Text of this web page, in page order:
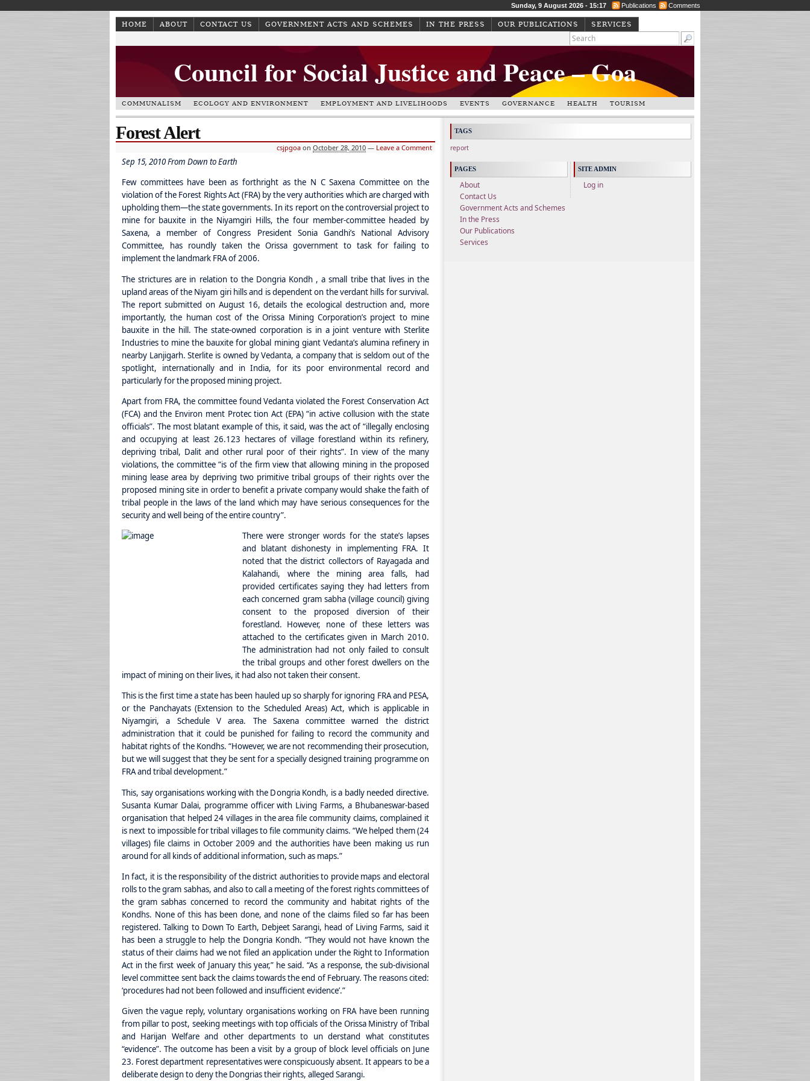
Sunday, 9 August 2026 - 15:17 Publications Comments
HOME ABOUT CONTACT US GOVERNMENT ACTS AND SCHEMES IN THE PRESS OUR PUBLICATIONS SERVICES
Council for Social Justice and Peace – Goa
COMMUNALISM ECOLOGY AND ENVIRONMENT EMPLOYMENT AND LIVELIHOODS EVENTS GOVERNANCE HEALTH TOURISM
Forest Alert
csjpgoa on October 28, 2010 — Leave a Comment
Sep 15, 2010 From Down to Earth
Few committees have been as forthright as the N C Saxena Committee on the
violation of the Forest Rights Act (FRA) by the very authorities which are charged with
upholding them—the state governments. In its report on the controversial project to
mine for bauxite in the Niyamgiri Hills, the four member-committee headed by
Saxena, a member of Congress President Sonia Gandhi’s National Advisory
Committee, has roundly taken the Orissa government to task for failing to
implement the landmark FRA of 2006.
The strictures are in relation to the Dongria Kondh , a small tribe that lives in the
upland areas of the Niyam giri hills and is dependent on the verdant hills for survival.
The report submitted on August 16, details the ecological destruction and, more
importantly, the human cost of the Orissa Mining Corporation’s project to mine
bauxite in the hill. The state-owned corporation is in a joint venture with Sterlite
Industries to mine the bauxite for global mining giant Vedanta’s alumina refinery in
nearby Lanjigarh. Sterlite is owned by Vedanta, a company that is seldom out of the
spotlight, internationally and in India, for its poor environmental record and
particularly for the proposed mining project.
Apart from FRA, the committee found Vedanta violated the Forest Conservation Act
(FCA) and the Environ ment Protec tion Act (EPA) “in active collusion with the state
officials”. The most blatant example of this, it said, was the act of “illegally enclosing
and occupying at least 26.123 hectares of village forestland within its refinery,
depriving tribal, Dalit and other rural poor of their rights”. In view of the many
violations, the committee “is of the firm view that allowing mining in the proposed
mining lease area by depriving two primitive tribal groups of their rights over the
proposed mining site in order to benefit a private company would shake the faith of
tribal people in the laws of the land which may have serious consequences for the
security and well being of the entire country”.
There were stronger words for the state’s lapses
and blatant dishonesty in implementing FRA. It
noted that the district collectors of Rayagada and
Kalahandi, where the mining area falls, had
provided certificates saying they had letters from
each concerned gram sabha (village council) giving
consent to the proposed diversion of their
forestland. However, none of these letters was
attached to the certificates given in March 2010.
The administration had not only failed to consult
the tribal groups and other forest dwellers on the
impact of mining on their lives, it had also not taken their consent.
This is the first time a state has been hauled up so sharply for ignoring FRA and PESA,
or the Panchayats (Extension to the Scheduled Areas) Act, which is applicable in
Niyamgiri, a Schedule V area. The Saxena committee warned the district
administration that it could be punished for failing to record the community and
habitat rights of the Kondhs. “However, we are not recommending their prosecution,
but we will suggest that they be sent for a specially designed training programme on
FRA and tribal development.”
This, say organisations working with the Dongria Kondh, is a badly needed directive.
Susanta Kumar Dalai, programme officer with Living Farms, a Bhubaneswar-based
organisation that helped 24 villages in the area file community claims, complained it
is next to impossible for tribal villages to file community claims. “We helped them (24
villages) file claims in October 2009 and the authorities have been making us run
around for all kinds of additional information, such as maps.”
In fact, it is the responsibility of the district authorities to provide maps and electoral
rolls to the gram sabhas, and also to call a meeting of the forest rights committees of
the gram sabhas concerned to record the community and habitat rights of the
Kondhs. None of this has been done, and none of the claims filed so far has been
registered. Talking to Down To Earth, Debjeet Sarangi, head of Living Farms, said it
has been a struggle to help the Dongria Kondh. “They would not have known the
status of their claims had we not filed an application under the Right to Information
Act in the first week of January this year,” he said. “As a response, the sub-divisional
level committee sent back the claims towards the end of February. The reasons cited:
‘procedures had not been followed and insufficient evidence’.”
Given the vague reply, voluntary organisations working on FRA have been running
from pillar to post, seeking meetings with top officials of the Orissa Ministry of Tribal
and Harijan Welfare and other departments to un derstand what constitutes
“evidence”. The outcome has been a visit by a group of block level officials on June
23. Forest department representatives were conspicuously absent. It appears to be a
deliberate design to deny the Dongrias their rights, alleged Sarangi.
TAGS
report
PAGES
About
Contact Us
Government Acts and Schemes
In the Press
Our Publications
Services
SITE ADMIN
Log in